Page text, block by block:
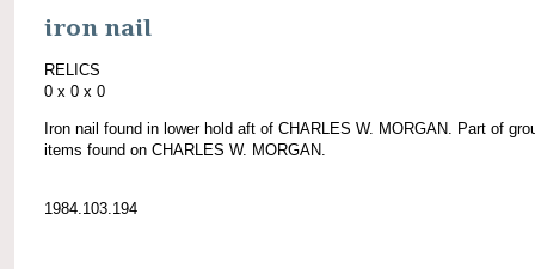
iron nail
RELICS
0 x 0 x 0
Iron nail found in lower hold aft of CHARLES W. MORGAN. Part of
items found on CHARLES W. MORGAN.
1984.103.194